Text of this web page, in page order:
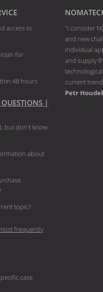
access to
for
48 hours
QUESTIONS |
but don't know
about
topic?
frequently
case
"I consider
and new
individual
and supply
current
Petr